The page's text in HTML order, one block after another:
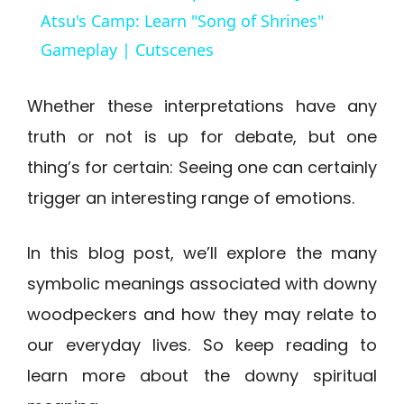
a
V
i
d
e
o
Atsu's Camp: Learn "Song of Shrines"
Gameplay | Cutscenes
Whether these interpretations have any
truth or not is up for debate, but one
thing’s for certain: Seeing one can certainly
trigger an interesting range of emotions.
In this blog post, we’ll explore the many
symbolic meanings associated with downy
woodpeckers and how they may relate to
our everyday lives. So keep reading to
learn more about the downy spiritual